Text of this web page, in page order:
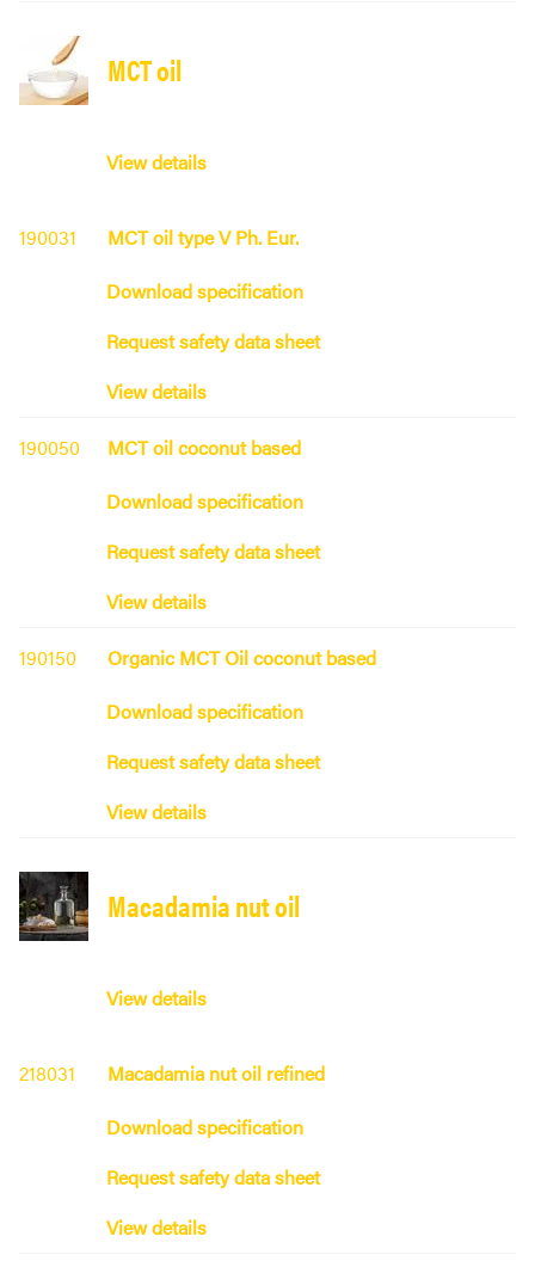
MCT oil
View details
190031
MCT oil type V Ph. Eur.
Download specification
Request safety data sheet
View details
190050
MCT oil coconut based
Download specification
Request safety data sheet
View details
190150
Organic MCT Oil coconut based
Download specification
Request safety data sheet
View details
Macadamia nut oil
View details
218031
Macadamia nut oil refined
Download specification
Request safety data sheet
View details